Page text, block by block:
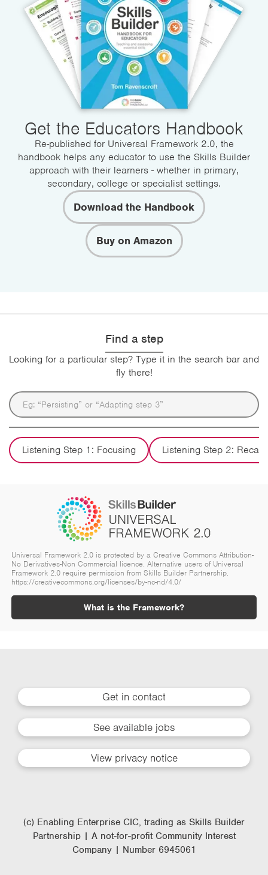
Get the Educators Handbook
Re-published for Universal Framework 2.0, the
handbook helps any educator to use the Skills Builder
approach with their learners - whether in primary,
secondary, college or specialist settings.
Download the Handbook
Buy on Amazon
Find a step
Looking for a particular step? Type it in the search bar and
fly there!
Listening Step 1: Focusing Listening Step 2:
Universal Framework 2.0 is protected by a Creative Commons Attribution-
No Derivatives-Non Commercial licence. Alternative users of Universal
Framework 2.0 require permission from Skills Builder Partnership.
https://creativecommons.org/licenses/by-nc-nd/4.0/
What is the Framework?
Get in contact
See available jobs
View privacy notice
(c) Enabling Enterprise CIC, trading as Skills Builder
Partnership | A not-for-profit Community Interest
Company | Number 6945061